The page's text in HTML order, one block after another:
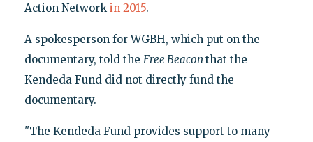
Action Network in 2015.
A spokesperson for WGBH, which put on the
documentary, told the Free Beacon that the
Kendeda Fund did not directly fund the
documentary.
"The Kendeda Fund provides support to many